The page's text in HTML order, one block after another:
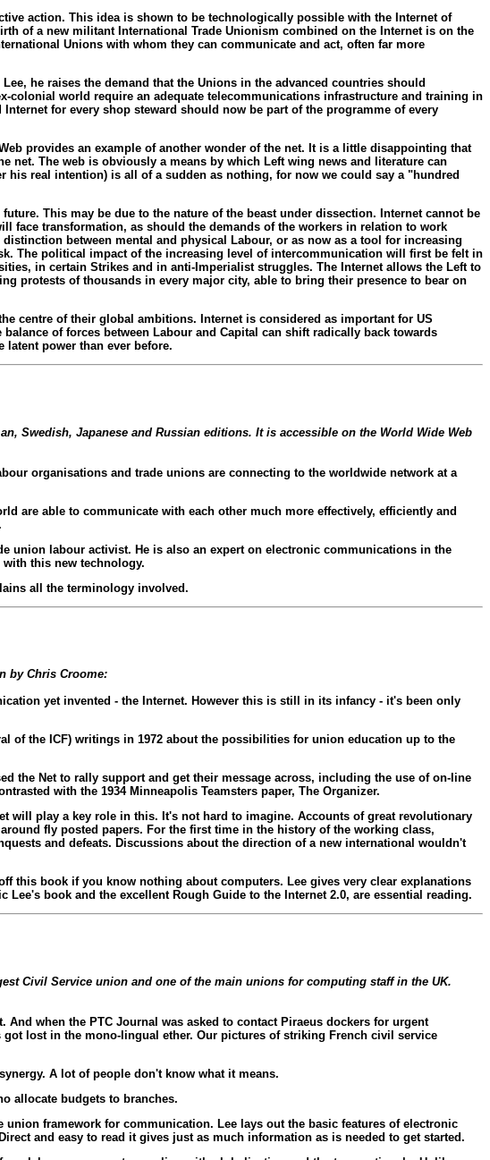
action. This idea is shown to be technologically possible with the Internet of
of a new militant International Trade Unionism combined on the Internet is on the
Unions with whom they can communicate and act, often far more
he raises the demand that the Unions in the advanced countries should
colonial world require an adequate telecommunications infrastructure and training in
for every shop steward should now be part of the programme of every
provides an example of another wonder of the net. It is a little disappointing that
net. The web is obviously a means by which Left wing news and literature can
real intention) is all of a sudden as nothing, for now we could say a "hundred
This may be due to the nature of the beast under dissection. Internet cannot be
face transformation, as should the demands of the workers in relation to work
between mental and physical Labour, or as now as a tool for increasing
The political impact of the increasing level of intercommunication will first be felt in
in certain Strikes and in anti-Imperialist struggles. The Internet allows the Left to
protests of thousands in every major city, able to bring their presence to bear on
centre of their global ambitions. Internet is considered as important for US
of forces between Labour and Capital can shift radically back towards
power than ever before.
Swedish, Japanese and Russian editions. It is accessible on the World Wide Web
organisations and trade unions are connecting to the worldwide network at a
are able to communicate with each other much more effectively, efficiently and
union labour activist. He is also an expert on electronic communications in the
this new technology.
all the terminology involved.
by Chris Croome:
yet invented - the Internet. However this is still in its infancy - it's been only
of the ICF) writings in 1972 about the possibilities for union education up to the
the Net to rally support and get their message across, including the use of on-line
with the 1934 Minneapolis Teamsters paper, The Organizer.
will play a key role in this. It's not hard to imagine. Accounts of great revolutionary
fly posted papers. For the first time in the history of the working class,
and defeats. Discussions about the direction of a new international wouldn't
this book if you know nothing about computers. Lee gives very clear explanations
book and the excellent Rough Guide to the Internet 2.0, are essential reading.
Civil Service union and one of the main unions for computing staff in the UK.
when the PTC Journal was asked to contact Piraeus dockers for urgent
lost in the mono-lingual ether. Our pictures of striking French civil service
A lot of people don't know what it means.
allocate budgets to branches.
framework for communication. Lee lays out the basic features of electronic
and easy to read it gives just as much information as is needed to get started.